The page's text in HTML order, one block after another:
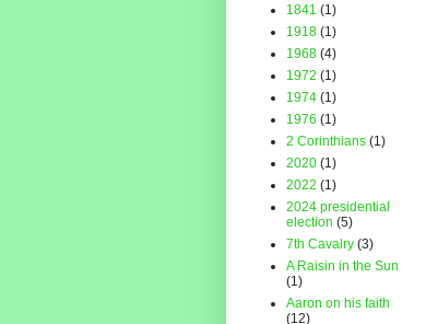
1841 (1)
1918 (1)
1968 (4)
1972 (1)
1974 (1)
1976 (1)
2 Corinthians (1)
2020 (1)
2022 (1)
2024 presidential
election (5)
7th Cavalry (3)
A Raisin in the Sun
(1)
Aaron on his faith
(12)